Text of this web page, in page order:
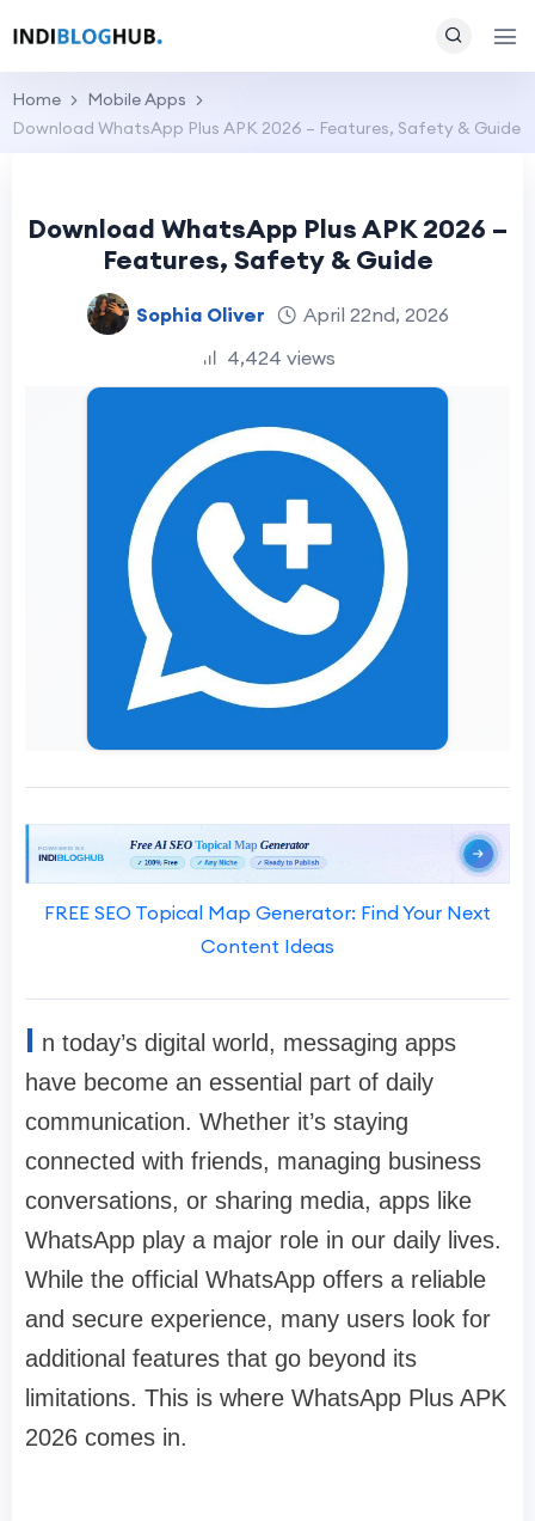
Home
Mobile Apps
Download WhatsApp Plus APK 2026 – Features, Safety & Guide
Download WhatsApp Plus APK 2026 –
Features, Safety & Guide
Sophia Oliver
April 22nd, 2026
4,424 views
FREE SEO Topical Map Generator: Find Your Next
Content Ideas
I n today’s digital world, messaging apps
have become an essential part of daily
communication. Whether it’s staying
connected with friends, managing business
conversations, or sharing media, apps like
WhatsApp play a major role in our daily lives.
While the official WhatsApp offers a reliable
and secure experience, many users look for
additional features that go beyond its
limitations. This is where WhatsApp Plus APK
2026 comes in.